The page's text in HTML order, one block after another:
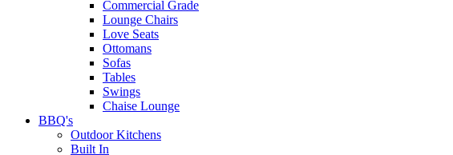
Commercial Grade
Lounge Chairs
Love Seats
Ottomans
Sofas
Tables
Swings
Chaise Lounge
BBQ's
Outdoor Kitchens
Built In